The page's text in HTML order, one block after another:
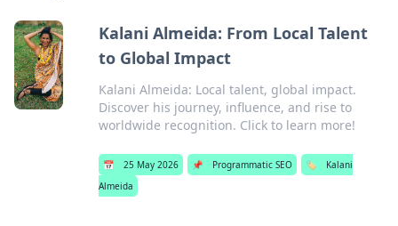
Kalani Almeida: From Local Talent
to Global Impact
Kalani Almeida: Local talent, global impact.
Discover his journey, influence, and rise to
worldwide recognition. Click to learn more!
📅 25 May 2026 📌 Programmatic SEO 🏷️
Kalani
Almeida